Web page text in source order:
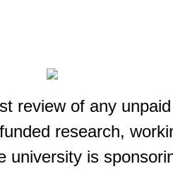
review of any
research,
university is